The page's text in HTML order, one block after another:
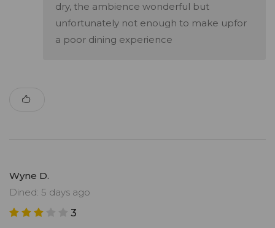
dry, the ambience wonderful but
unfortunately not enough to make upfor
a poor dining experience
Wyne D.
Dined: 5 days ago
3